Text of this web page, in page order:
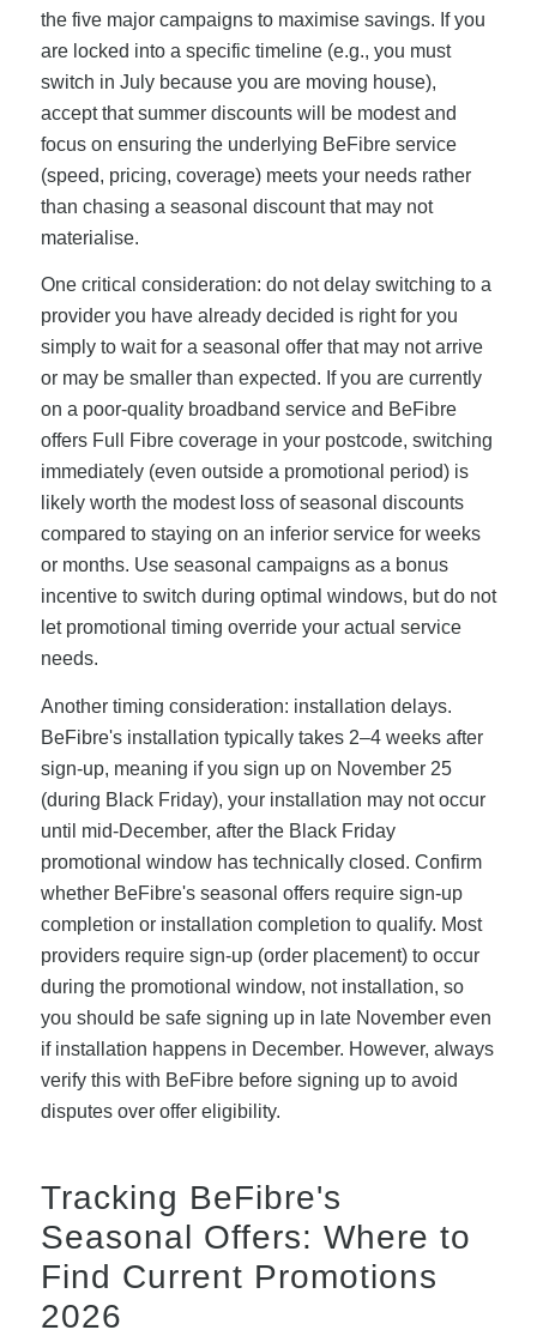
the five major campaigns to maximise savings. If you
are locked into a specific timeline (e.g., you must
switch in July because you are moving house),
accept that summer discounts will be modest and
focus on ensuring the underlying BeFibre service
(speed, pricing, coverage) meets your needs rather
than chasing a seasonal discount that may not
materialise.
One critical consideration: do not delay switching to a
provider you have already decided is right for you
simply to wait for a seasonal offer that may not arrive
or may be smaller than expected. If you are currently
on a poor-quality broadband service and BeFibre
offers Full Fibre coverage in your postcode, switching
immediately (even outside a promotional period) is
likely worth the modest loss of seasonal discounts
compared to staying on an inferior service for weeks
or months. Use seasonal campaigns as a bonus
incentive to switch during optimal windows, but do not
let promotional timing override your actual service
needs.
Another timing consideration: installation delays.
BeFibre's installation typically takes 2–4 weeks after
sign-up, meaning if you sign up on November 25
(during Black Friday), your installation may not occur
until mid-December, after the Black Friday
promotional window has technically closed. Confirm
whether BeFibre's seasonal offers require sign-up
completion or installation completion to qualify. Most
providers require sign-up (order placement) to occur
during the promotional window, not installation, so
you should be safe signing up in late November even
if installation happens in December. However, always
verify this with BeFibre before signing up to avoid
disputes over offer eligibility.
Tracking BeFibre's
Seasonal Offers: Where to
Find Current Promotions
2026